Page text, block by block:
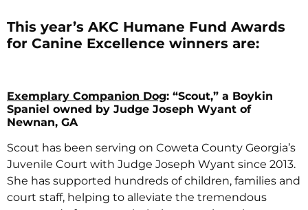
This year’s AKC Humane Fund Awards
for Canine Excellence winners are:
Exemplary Companion Dog: “Scout,” a Boykin
Spaniel owned by Judge Joseph Wyant of
Newnan, GA
Scout has been serving on Coweta County Georgia’s
Juvenile Court with Judge Joseph Wyant since 2013.
She has supported hundreds of children, families and
court staff, helping to alleviate the tremendous